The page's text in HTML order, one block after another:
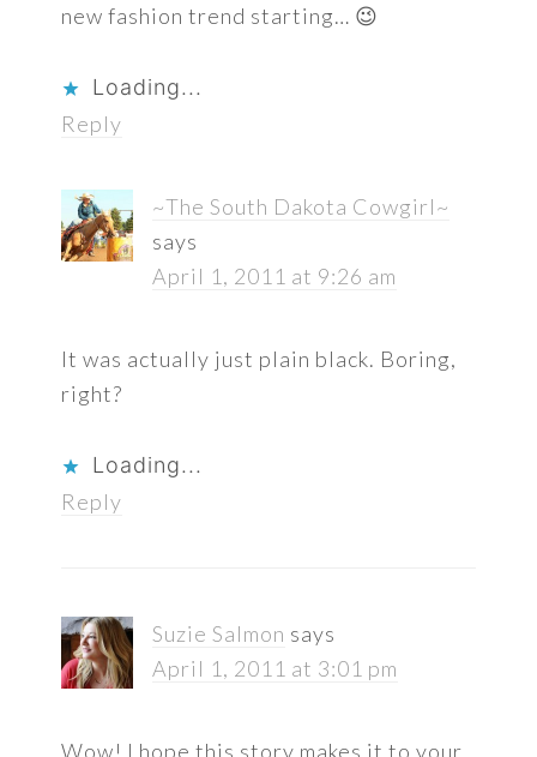
new fashion trend starting… 😉
Loading...
Reply
~The South Dakota Cowgirl~
says
April 1, 2011 at 9:26 am
It was actually just plain black. Boring,
right?
Loading...
Reply
Suzie Salmon says
April 1, 2011 at 3:01 pm
Wow! I hope this story makes it to your